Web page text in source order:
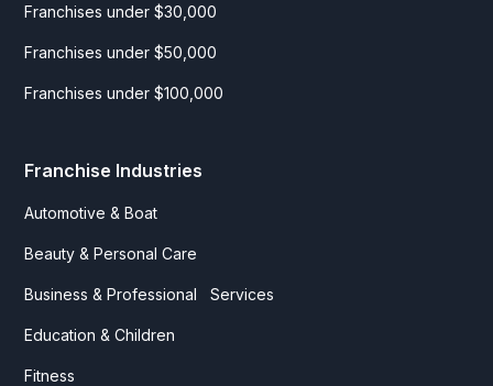
Franchises under $30,000
Franchises under $50,000
Franchises under $100,000
Franchise Industries
Automotive & Boat
Beauty & Personal Care
Business & Professional Services
Education & Children
Fitness